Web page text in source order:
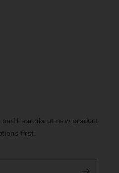
and hear about new product
first.